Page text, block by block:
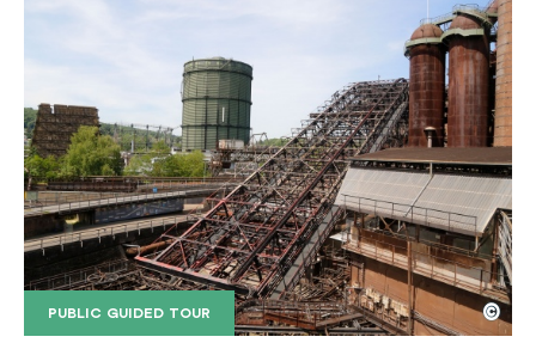
PUBLIC GUIDED TOUR
The inclined ore lift of the Völklinger Hütte with
Copyright: Weltkulturerbe Völklinger Hütte | Karl
©